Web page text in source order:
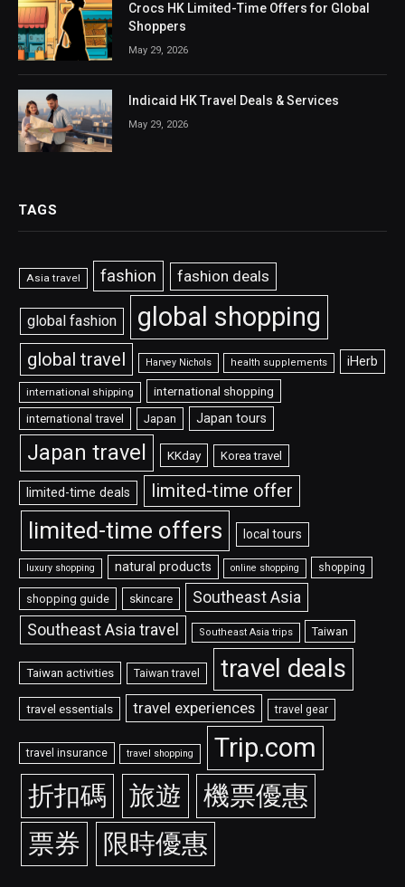
Crocs HK Limited-Time Offers for Global
Shoppers
May 29, 2026
Indicaid HK Travel Deals & Services
May 29, 2026
TAGS
Asia travel fashion fashion deals
global fashion global shopping
global travel Harvey Nichols health supplements iHerb
international shipping international shopping
international travel Japan Japan tours
Japan travel KKday Korea travel
limited-time deals limited-time offer
limited-time offers local tours
luxury shopping natural products online shopping shopping
shopping guide skincare Southeast Asia
Southeast Asia travel Southeast Asia trips Taiwan
Taiwan activities Taiwan travel travel deals
travel essentials travel experiences travel gear
travel insurance travel shopping
Trip.com
折扣碼
旅遊
機票優惠
票券
限時優惠